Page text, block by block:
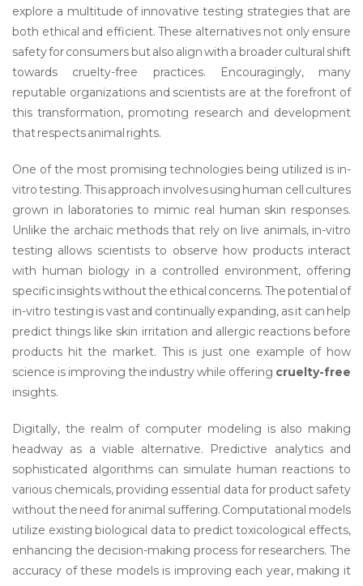
explore a multitude of innovative testing strategies that are
both ethical and efficient. These alternatives not only ensure
safety for consumers but also align with a broader cultural shift
towards cruelty-free practices. Encouragingly, many
reputable organizations and scientists are at the forefront of
this transformation, promoting research and development
that respects animal rights.
One of the most promising technologies being utilized is in-
vitro testing. This approach involves using human cell cultures
grown in laboratories to mimic real human skin responses.
Unlike the archaic methods that rely on live animals, in-vitro
testing allows scientists to observe how products interact
with human biology in a controlled environment, offering
specific insights without the ethical concerns. The potential of
in-vitro testing is vast and continually expanding, as it can help
predict things like skin irritation and allergic reactions before
products hit the market. This is just one example of how
science is improving the industry while offering cruelty-free
insights.
Digitally, the realm of computer modeling is also making
headway as a viable alternative. Predictive analytics and
sophisticated algorithms can simulate human reactions to
various chemicals, providing essential data for product safety
without the need for animal suffering. Computational models
utilize existing biological data to predict toxicological effects,
enhancing the decision-making process for researchers. The
accuracy of these models is improving each year, making it